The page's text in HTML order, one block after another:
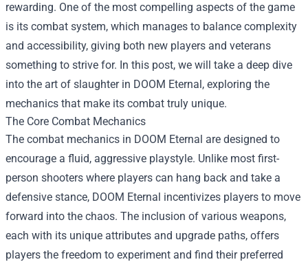
rewarding. One of the most compelling aspects of the game
is its combat system, which manages to balance complexity
and accessibility, giving both new players and veterans
something to strive for. In this post, we will take a deep dive
into the art of slaughter in DOOM Eternal, exploring the
mechanics that make its combat truly unique.
The Core Combat Mechanics
The combat mechanics in DOOM Eternal are designed to
encourage a fluid, aggressive playstyle. Unlike most first-
person shooters where players can hang back and take a
defensive stance, DOOM Eternal incentivizes players to move
forward into the chaos. The inclusion of various weapons,
each with its unique attributes and upgrade paths, offers
players the freedom to experiment and find their preferred